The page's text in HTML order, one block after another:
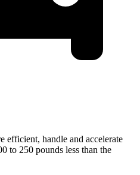
efficient, handle and accelerate
to 250 pounds less than the